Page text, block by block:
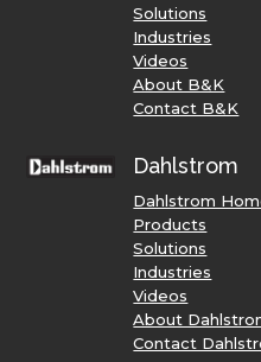
Solutions
Industries
Videos
About B&K
Contact B&K
Dahlstrom
Dahlstrom
Products
Solutions
Industries
Videos
About
Contact